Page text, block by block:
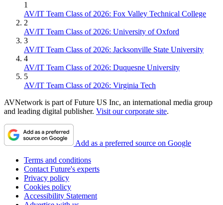
1
AV/IT Team Class of 2026: Fox Valley Technical College
2
AV/IT Team Class of 2026: University of Oxford
3
AV/IT Team Class of 2026: Jacksonville State University
4
AV/IT Team Class of 2026: Duquesne University
5
AV/IT Team Class of 2026: Virginia Tech
AVNetwork is part of Future US Inc, an international media group
and leading digital publisher. Visit our corporate site.
Add as a preferred source on Google
Terms and conditions
Contact Future's experts
Privacy policy
Cookies policy
Accessibility Statement